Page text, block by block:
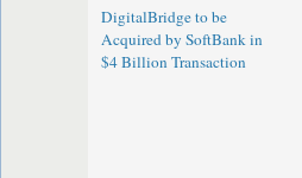
DigitalBridge to be
Acquired by SoftBank in
$4 Billion Transaction